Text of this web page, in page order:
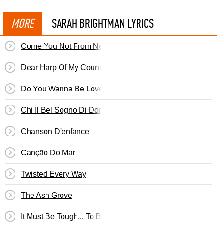
MORE SARAH BRIGHTMAN LYRICS
Come You Not From Newcastle?
Dear Harp Of My Country!
Do You Wanna Be Loved?
Chi Il Bel Sogno Di Doretta
Chanson D'enfance
Canção Do Mar
Twisted Every Way
The Ash Grove
It Must Be Tough... To Be That Cool